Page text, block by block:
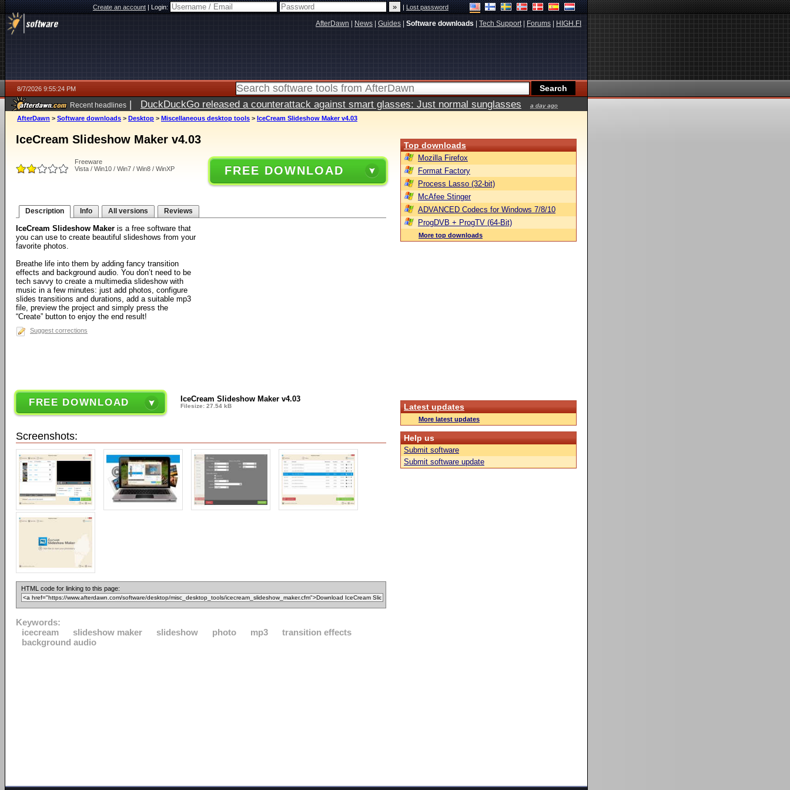
Create an account|Login: |Lost password
AfterDawn News Guides Software downloads Tech Support| Forums HIGH.FI
8/7/2026 9:55:24 PM
Recent headlines | DuckDuckGo released a counterattack against smart glasses: Just normal sunglasses a day ago
AfterDawn > Software downloads > Desktop > Miscellaneous desktop tools > IceCream Slideshow Maker v4.03
IceCream Slideshow Maker v4.03
Freeware
Vista / Win10 / Win7 / Win8 / WinXP
FREE DOWNLOAD
Description Info All versions Reviews
IceCream Slideshow Maker is a free software that
you can use to create beautiful slideshows from your
favorite photos.
Breathe life into them by adding fancy transition
effects and background audio. You don’t need to be
tech savvy to create a multimedia slideshow with
music in a few minutes: just add photos, configure
slides transitions and durations, add a suitable mp3
file, preview the project and simply press the
“Create” button to enjoy the end result!
Suggest corrections
FREE DOWNLOAD IceCream Slideshow Maker v4.03
Filesize: 27.54 kB
Screenshots:
HTML code for linking to this page:
Keywords:
icecream
slideshow maker slideshow photo mp3
transition effects
background audio
Top downloads
Mozilla Firefox
Format Factory
Process Lasso (32-bit)
McAfee Stinger
ADVANCED Codecs for Windows 7/8/10
ProgDVB + ProgTV (64-Bit)
More top downloads
Latest updates
More latest updates
Help us
Submit software
Submit software update